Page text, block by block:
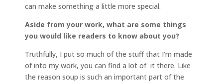
can make something a little more special.
Aside from your work, what are some things
you would like readers to know about you?
Truthfully, I put so much of the stuff that I’m made
of into my work, you can find a lot of it there. Like
the reason soup is such an important part of the